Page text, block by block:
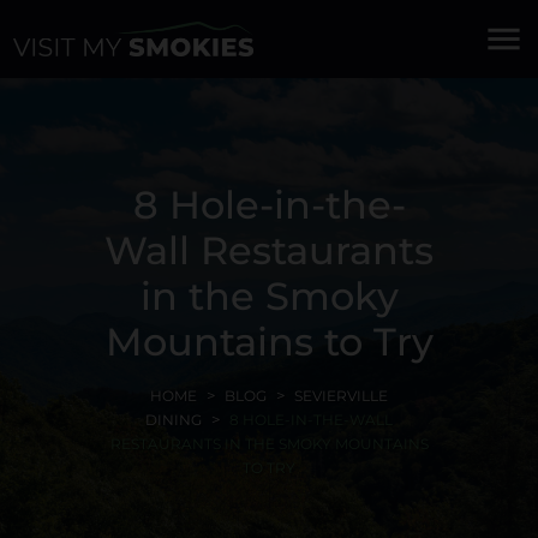
menu
8 Hole-in-the-
Wall Restaurants
in the Smoky
Mountains to Try
HOME BLOG
SEVIERVILLE
DINING